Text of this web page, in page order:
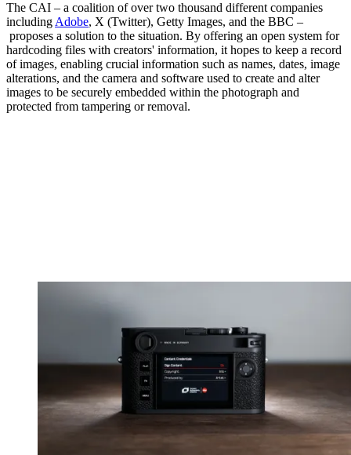
The CAI – a coalition of over two thousand different companies
including Adobe, X (Twitter), Getty Images, and the BBC –
proposes a solution to the situation. By offering an open system for
hardcoding files with creators' information, it hopes to keep a record
of images, enabling crucial information such as names, dates, image
alterations, and the camera and software used to create and alter
images to be securely embedded within the photograph and
protected from tampering or removal.